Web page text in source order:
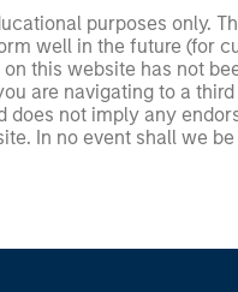
purposes only.
well in the future (for
this website has not
are navigating to a
not imply any
In no event shall we